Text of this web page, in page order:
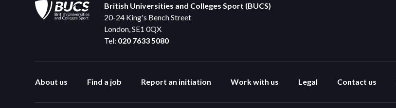
British Universities and Colleges Sport (BUCS)
20-24 King's Bench Street
London, SE1 0QX
Tel: 020 7633 5080
About us Find a job Report an initiation Work with us Legal Contact us